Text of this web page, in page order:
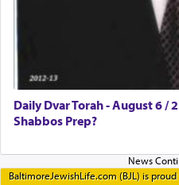
Daily Dvar Torah - August 6 /
Shabbos Prep?
BaltimoreJewishLife.com (BJL) is proud